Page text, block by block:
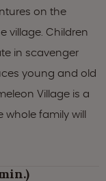
on the
village. Children
in scavenger
young and old
Village is a
family will